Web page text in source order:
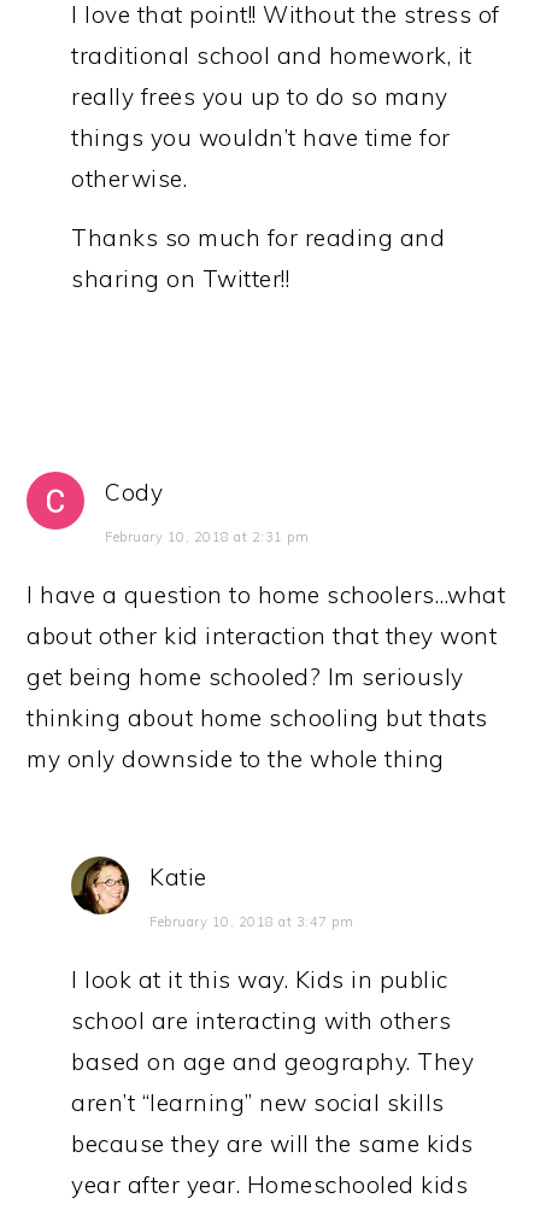
I love that point!! Without the stress of
traditional school and homework, it
really frees you up to do so many
things you wouldn’t have time for
otherwise.
Thanks so much for reading and
sharing on Twitter!!
Cody
February 10, 2018 at 2:31 pm
I have a question to home schoolers…what
about other kid interaction that they wont
get being home schooled? Im seriously
thinking about home schooling but thats
my only downside to the whole thing
Katie
February 10, 2018 at 3:47 pm
I look at it this way. Kids in public
school are interacting with others
based on age and geography. They
aren’t “learning” new social skills
because they are will the same kids
year after year. Homeschooled kids